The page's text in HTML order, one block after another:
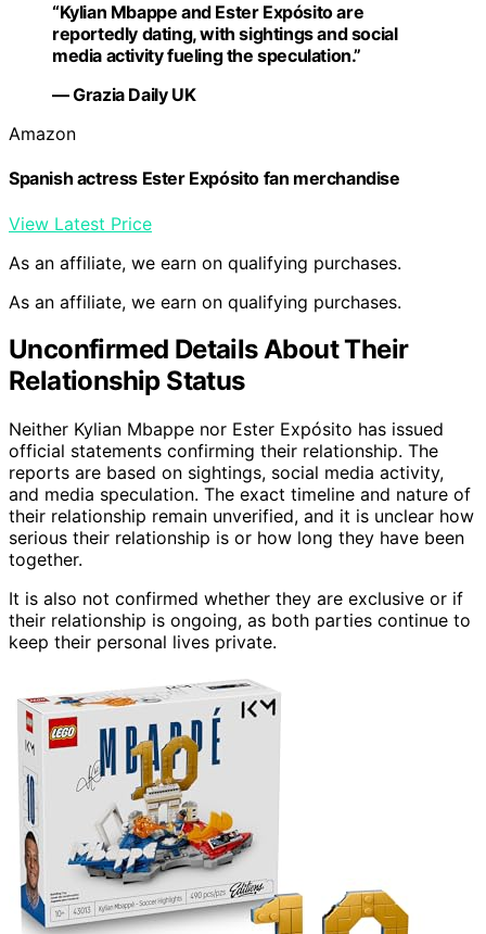
“Kylian Mbappe and Ester Expósito are
reportedly dating, with sightings and social
media activity fueling the speculation.”
— Grazia Daily UK
Amazon
Spanish actress Ester Expósito fan merchandise
View Latest Price
As an affiliate, we earn on qualifying purchases.
As an affiliate, we earn on qualifying purchases.
Unconfirmed Details About Their
Relationship Status
Neither Kylian Mbappe nor Ester Expósito has issued
official statements confirming their relationship. The
reports are based on sightings, social media activity,
and media speculation. The exact timeline and nature of
their relationship remain unverified, and it is unclear how
serious their relationship is or how long they have been
together.
It is also not confirmed whether they are exclusive or if
their relationship is ongoing, as both parties continue to
keep their personal lives private.